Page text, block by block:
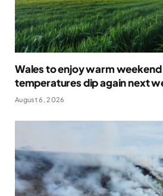
Wales to enjoy warm
temperatures dip again next
August 6, 2026